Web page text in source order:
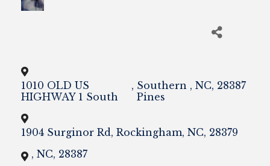
1010 OLD US
HIGHWAY 1 South
, Southern
Pines
, NC, 28387
1904 Surginor Rd, Rockingham, NC, 28379
, NC, 28387